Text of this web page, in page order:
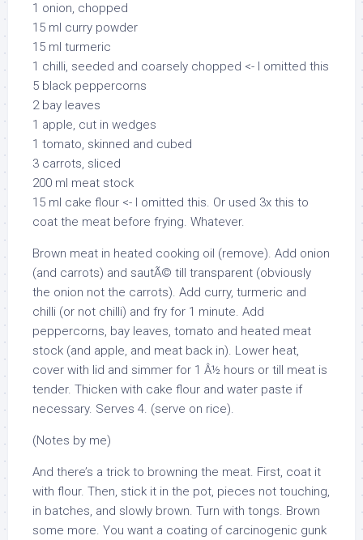
1 onion, chopped
15 ml curry powder
15 ml turmeric
1 chilli, seeded and coarsely chopped <- I omitted this
5 black peppercorns
2 bay leaves
1 apple, cut in wedges
1 tomato, skinned and cubed
3 carrots, sliced
200 ml meat stock
15 ml cake flour <- I omitted this. Or used 3x this to
coat the meat before frying. Whatever.
Brown meat in heated cooking oil (remove). Add onion
(and carrots) and sautÃ© till transparent (obviously
the onion not the carrots). Add curry, turmeric and
chilli (or not chilli) and fry for 1 minute. Add
peppercorns, bay leaves, tomato and heated meat
stock (and apple, and meat back in). Lower heat,
cover with lid and simmer for 1 Â½ hours or till meat is
tender. Thicken with cake flour and water paste if
necessary. Serves 4. (serve on rice).
(Notes by me)
And there’s a trick to browning the meat. First, coat it
with flour. Then, stick it in the pot, pieces not touching,
in batches, and slowly brown. Turn with tongs. Brown
some more. You want a coating of carcinogenic gunk